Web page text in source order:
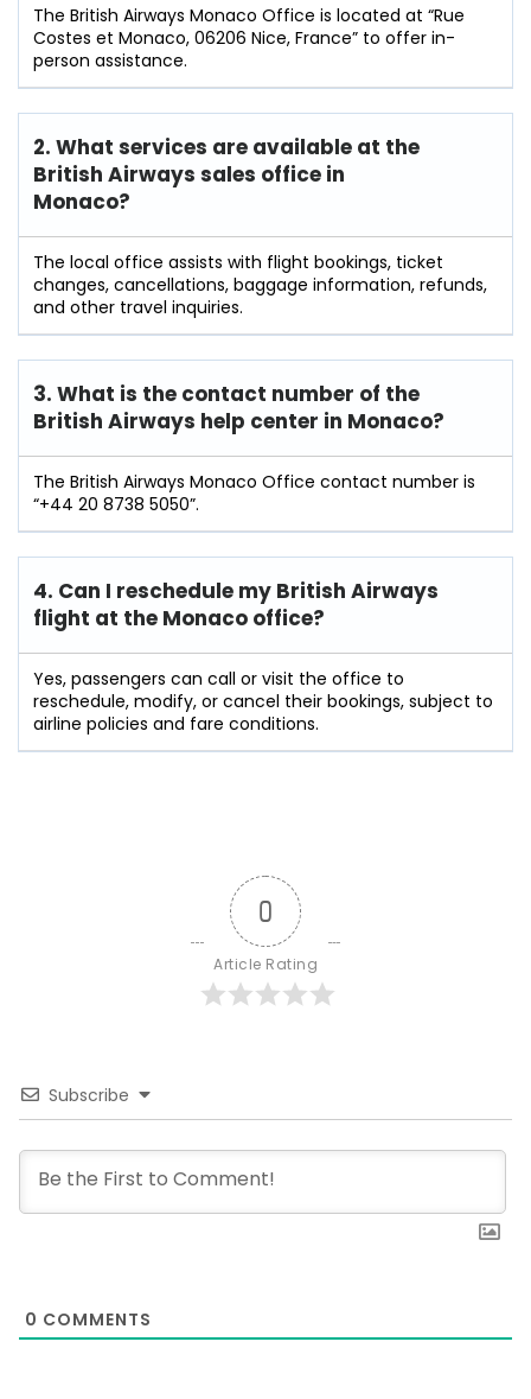
The British Airways Monaco Office is located at “Rue
Costes et Monaco, 06206 Nice, France” to offer in-
person assistance.
2. What services are available at the
British Airways sales office in
Monaco?
The local office assists with flight bookings, ticket
changes, cancellations, baggage information, refunds,
and other travel inquiries.
3. What is the contact number of the
British Airways help center in Monaco?
The British Airways Monaco Office contact number is
“+44 20 8738 5050”.
4. Can I reschedule my British Airways
flight at the Monaco office?
Yes, passengers can call or visit the office to
reschedule, modify, or cancel their bookings, subject to
airline policies and fare conditions.
0
Article Rating
Subscribe
0 COMMENTS